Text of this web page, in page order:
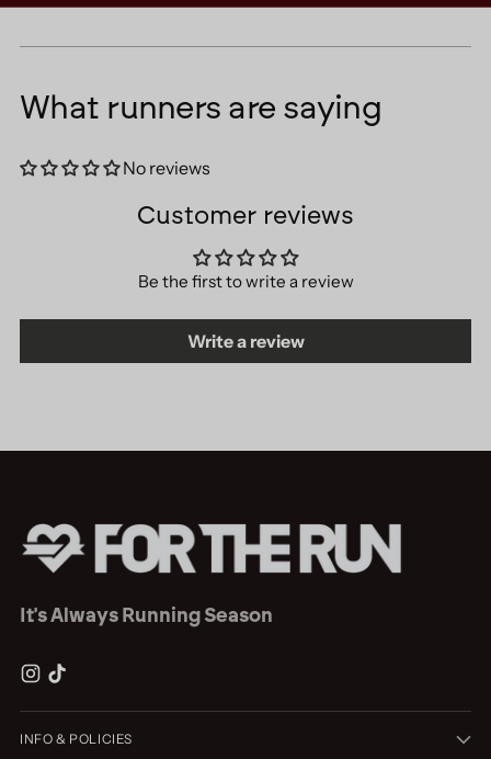
What runners are saying
No reviews
Customer reviews
Be the first to write a review
Write a review
It's Always Running Season
INFO & POLICIES